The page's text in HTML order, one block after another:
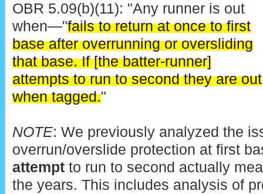
OBR 5.09(b)(11): "Any runner is out
when—"fails to return at once to first
base after overrunning or oversliding
that base. If [the batter-runner]
attempts to run to second they are out
when tagged."
NOTE: We previously analyzed the
overrun/overslide protection at first
attemptto run to second actually
the years. This includes analysis of